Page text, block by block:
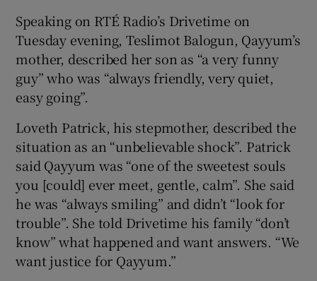
Speaking on RTÉ Radio’s Drivetime on
Tuesday evening, Teslimot Balogun, Qayyum’s
mother, described her son as “a very funny
guy” who was “always friendly, very quiet,
easy going”.
Loveth Patrick, his stepmother, described the
situation as an “unbelievable shock”. Patrick
said Qayyum was “one of the sweetest souls
you [could] ever meet, gentle, calm”. She said
he was “always smiling” and didn’t “look for
trouble”. She told Drivetime his family “don’t
know” what happened and want answers. “We
want justice for Qayyum.”